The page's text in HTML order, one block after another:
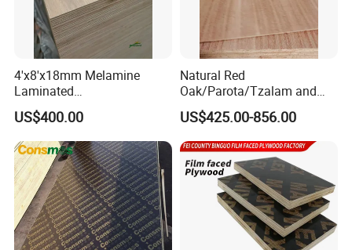
4'x8'x18mm Melamine
Laminated
Plywood/Commercial
Plywood for Furniture with
Poplar Core, Hardwood Core
or Combi Core for Wardrobe,
Cabinets.
US$400.00
Natural Red
Oak/Parota/Tzalam and
Walnut Veneer Fancy
Plywood with Furniture
Grade 4.2mm in Mexico
US$425.00-856.00